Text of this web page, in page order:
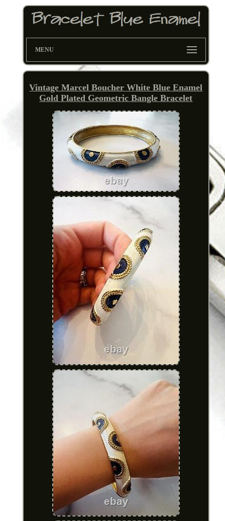
MENU
Vintage Marcel Boucher White Blue Enamel
Gold Plated Geometric Bangle Bracelet